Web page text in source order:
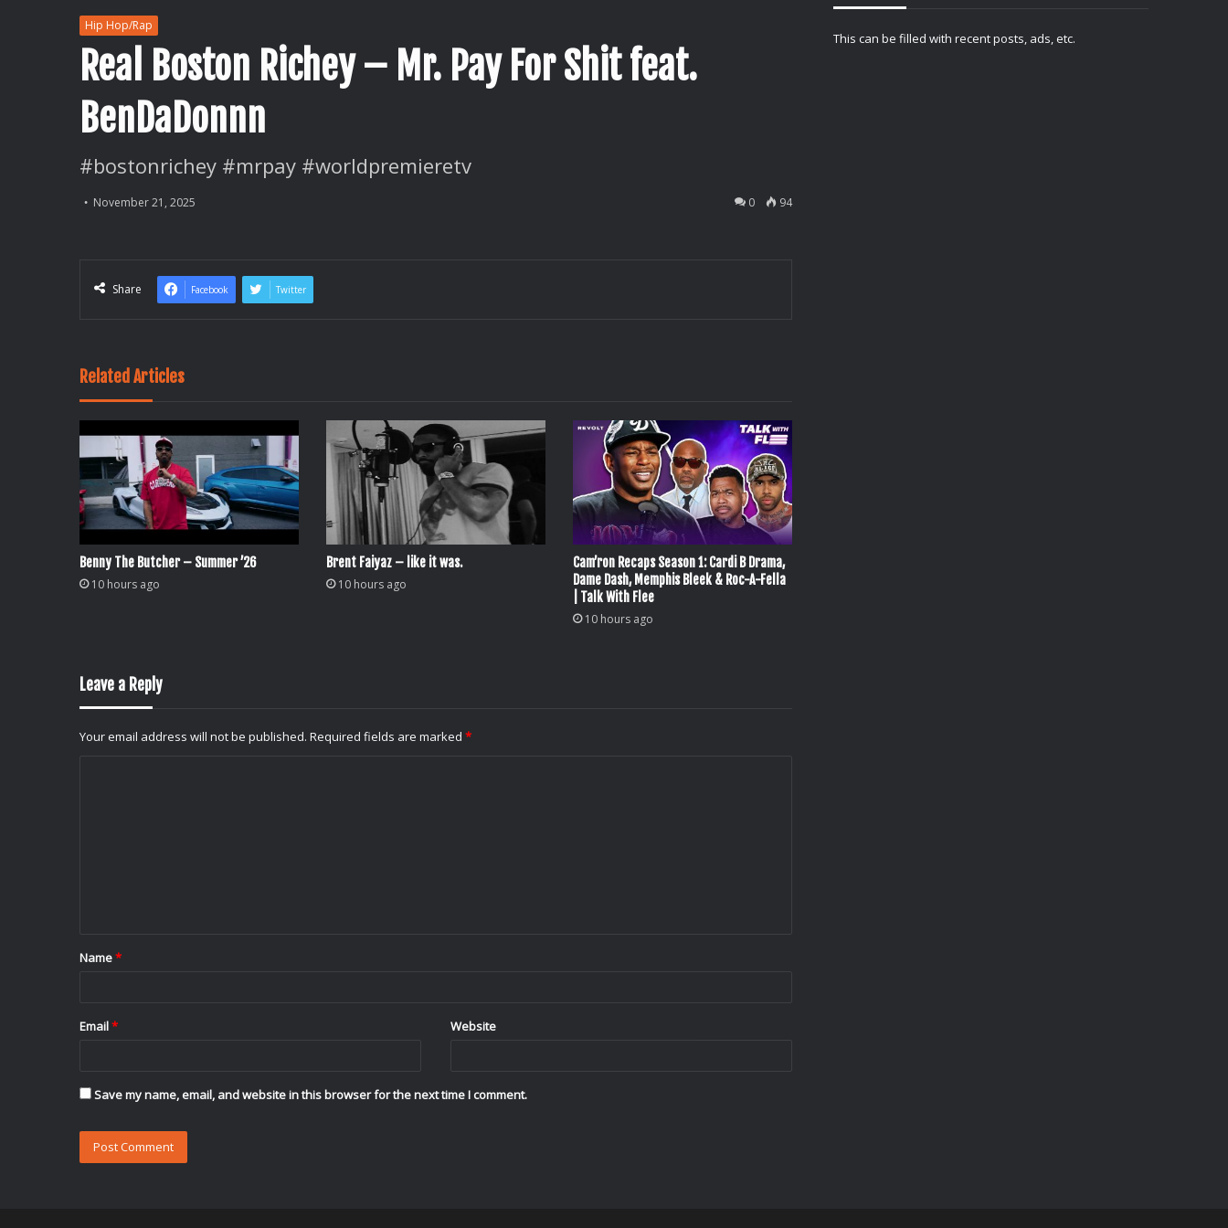
Hip Hop/Rap
Real Boston Richey – Mr. Pay For Shit feat.
BenDaDonnn
#bostonrichey #mrpay #worldpremieretv
November 21, 2025 0 94
Share Facebook Twitter
Related Articles
Benny The Butcher – Summer ’26
10 hours ago
Brent Faiyaz – like it was.
10 hours ago
Cam’ron Recaps Season 1: Cardi B Drama,
Dame Dash, Memphis Bleek & Roc-A-Fella
| Talk With Flee
10 hours ago
Leave a Reply
Your email address will not be published. Required fields are marked *
*
Name*
Email* Website
Save my name, email, and website in this browser for the next time I comment.
This can be filled with recent posts, ads, etc.